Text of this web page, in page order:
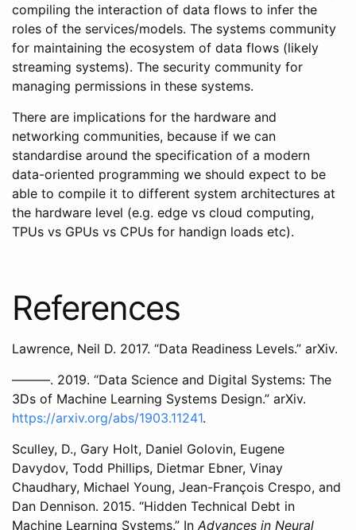
compiling the interaction of data flows to infer the
roles of the services/models. The systems community
for maintaining the ecosystem of data flows (likely
streaming systems). The security community for
managing permissions in these systems.
There are implications for the hardware and
networking communities, because if we can
standardise around the specification of a modern
data-oriented programming we should expect to be
able to compile it to different system architectures at
the hardware level (e.g. edge vs cloud computing,
TPUs vs GPUs vs CPUs for handign loads etc).
References
Lawrence, Neil D. 2017. “Data Readiness Levels.” arXiv.
———. 2019. “Data Science and Digital Systems: The
3Ds of Machine Learning Systems Design.” arXiv.
https://arxiv.org/abs/1903.11241.
Sculley, D., Gary Holt, Daniel Golovin, Eugene
Davydov, Todd Phillips, Dietmar Ebner, Vinay
Chaudhary, Michael Young, Jean-François Crespo, and
Dan Dennison. 2015. “Hidden Technical Debt in
Machine Learning Systems.” InAdvances in Neural